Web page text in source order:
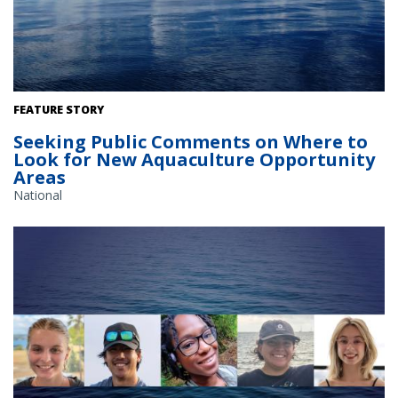
The Gulf of America. Credit: Commander Jeremy Adams, NOAA
FEATURE STORY
Seeking Public Comments on Where to
Look for New Aquaculture Opportunity
Areas
National